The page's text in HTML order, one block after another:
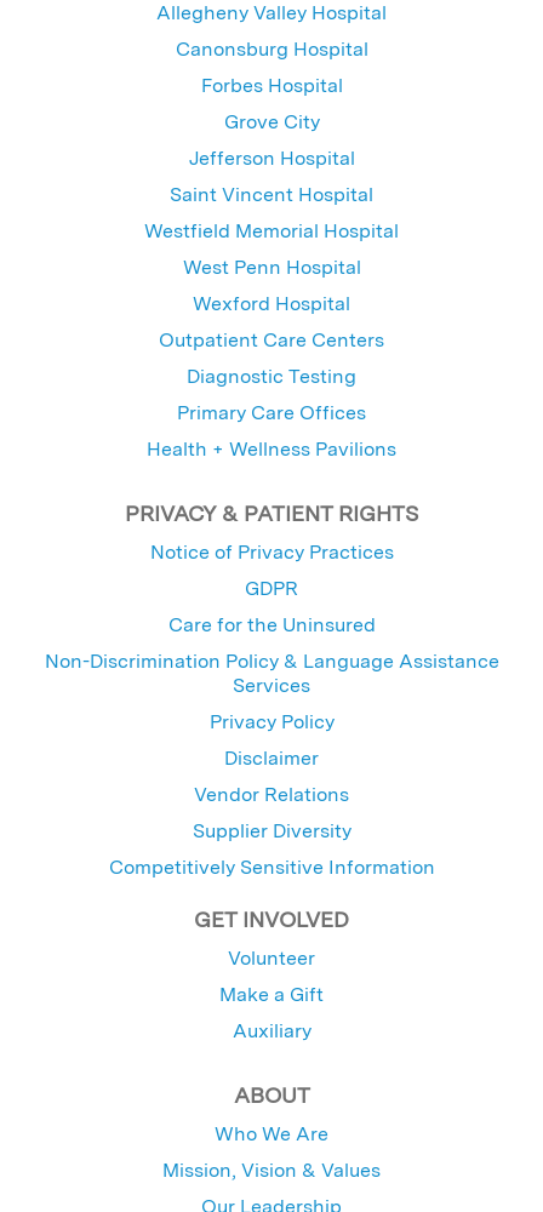
Allegheny Valley Hospital
Canonsburg Hospital
Forbes Hospital
Grove City
Jefferson Hospital
Saint Vincent Hospital
Westfield Memorial Hospital
West Penn Hospital
Wexford Hospital
Outpatient Care Centers
Diagnostic Testing
Primary Care Offices
Health + Wellness Pavilions
PRIVACY & PATIENT RIGHTS
Notice of Privacy Practices
GDPR
Care for the Uninsured
Non-Discrimination Policy & Language Assistance
Services
Privacy Policy
Disclaimer
Vendor Relations
Supplier Diversity
Competitively Sensitive Information
GET INVOLVED
Volunteer
Make a Gift
Auxiliary
ABOUT
Who We Are
Mission, Vision & Values
Our Leadership